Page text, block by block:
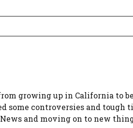
from growing up in California to
some controversies and tough
and moving on to new